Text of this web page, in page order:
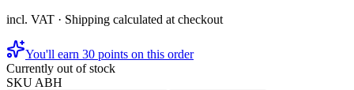
incl. VAT · Shipping calculated at checkout
You'll earn 30 points on this order
Currently out of stock
SKU ABH